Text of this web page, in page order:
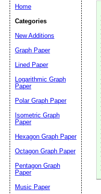
Home
Categories
New Additions
Graph Paper
Lined Paper
Logarithmic Graph
Paper
Polar Graph Paper
Isometric Graph
Paper
Hexagon Graph Paper
Octagon Graph Paper
Pentagon Graph
Paper
Music Paper